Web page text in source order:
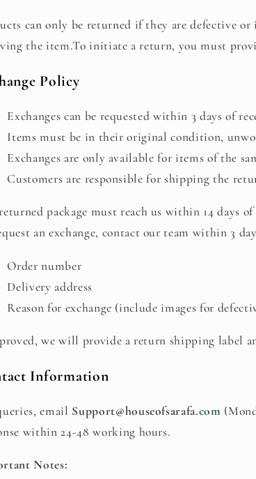
can only be returned if they are defective
the item.To initiate a return, you must
Policy
Exchanges can be requested within 3 days of
Items must be in their original condition,
Exchanges are only available for items of the
Customers are responsible for shipping the
package must reach us within 14 days
an exchange, contact our team within 3
Order number
Delivery address
Reason for exchange (include images for
we will provide a return shipping label
Information
email Support@houseofsarafa.com
within 24-48 working hours.
Notes: